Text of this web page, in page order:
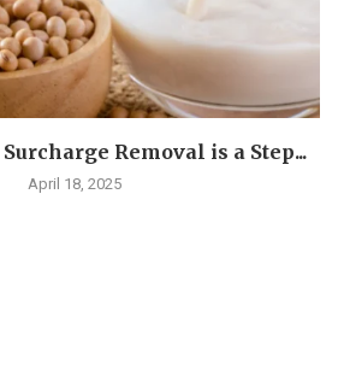
Removal is a Step...
April 18, 2025